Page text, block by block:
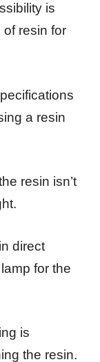
is
of resin for
a resin
resin isn’t
direct
for the
is
the resin.